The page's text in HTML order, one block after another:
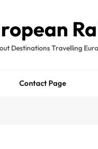
Destinations Travelling
Contact Page